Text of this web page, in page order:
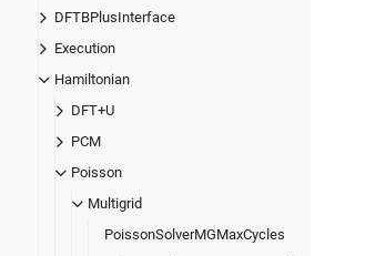
DFTBPlusInterface
Execution
Hamiltonian
DFT+U
PCM
Poisson
Multigrid
PoissonSolverMGMaxCycles